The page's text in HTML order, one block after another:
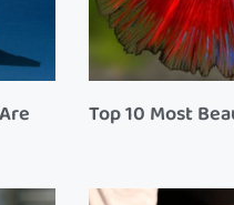
Top 10 Most